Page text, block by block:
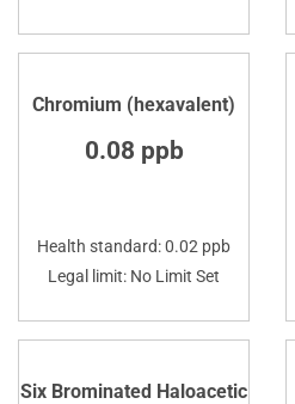
Chromium (hexavalent)
0.08 ppb
Health standard: 0.02 ppb
Legal limit: No Limit Set
Six Brominated Haloacetic